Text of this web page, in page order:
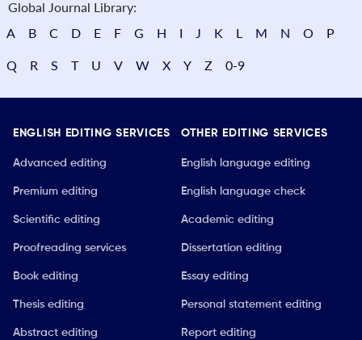
Global Journal Library:
A
B C D E F G H I J K L M N O P
Q R S T U V W X Y Z 0-9